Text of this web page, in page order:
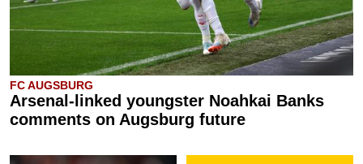
FC AUGSBURG
Arsenal-linked youngster Noahkai Banks
comments on Augsburg future